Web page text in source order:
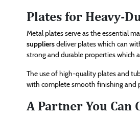
Plates for Heavy-
Metal plates serve as the essential
suppliersdeliver plates which can
strong and durable properties which
The use of high-quality plates and
with complete smooth finishing and
A Partner You Can